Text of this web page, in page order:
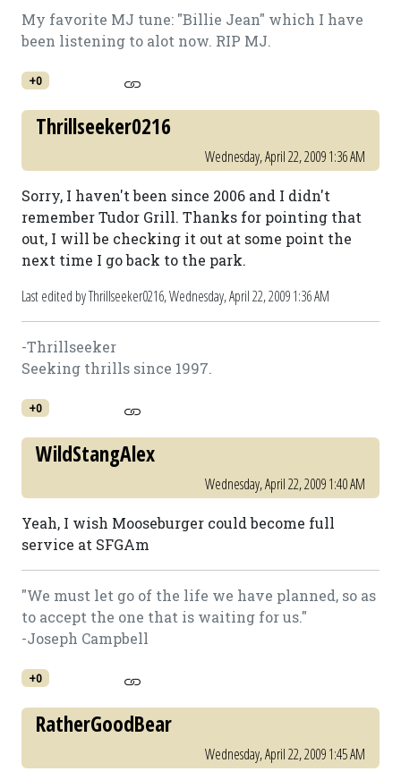
My favorite MJ tune: "Billie Jean" which I have
been listening to alot now. RIP MJ.
+0
Thrillseeker0216
Wednesday, April 22, 2009 1:36 AM
Sorry, I haven't been since 2006 and I didn't
remember Tudor Grill. Thanks for pointing that
out, I will be checking it out at some point the
next time I go back to the park.
Last edited by Thrillseeker0216,Wednesday, April 22, 2009 1:36 AM
-Thrillseeker
Seeking thrills since 1997.
+0
WildStangAlex
Wednesday, April 22, 2009 1:40 AM
Yeah, I wish Mooseburger could become full
service at SFGAm
"We must let go of the life we have planned, so as
to accept the one that is waiting for us."
-Joseph Campbell
+0
RatherGoodBear
Wednesday, April 22, 2009 1:45 AM